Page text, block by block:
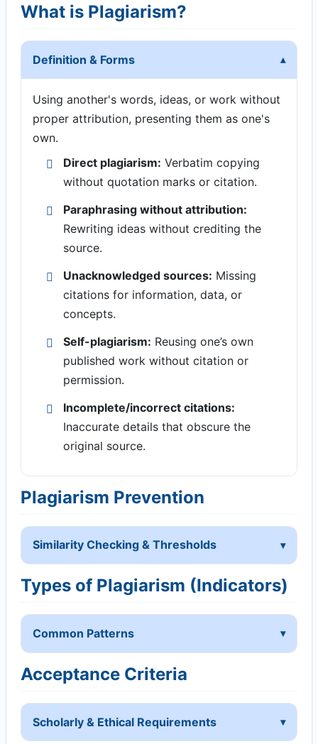
What is Plagiarism?
Definition & Forms
Using another's words, ideas, or work without
proper attribution, presenting them as one's
own.
Direct plagiarism: Verbatim copying
without quotation marks or citation.
Paraphrasing without attribution:
Rewriting ideas without crediting the
source.
Unacknowledged sources: Missing
citations for information, data, or
concepts.
Self-plagiarism: Reusing one’s own
published work without citation or
permission.
Incomplete/incorrect citations:
Inaccurate details that obscure the
original source.
Plagiarism Prevention
Similarity Checking & Thresholds
Types of Plagiarism (Indicators)
Common Patterns
Acceptance Criteria
Scholarly & Ethical Requirements